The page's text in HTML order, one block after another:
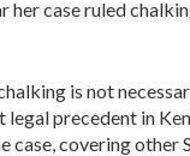
case ruled
is not
precedent in
covering